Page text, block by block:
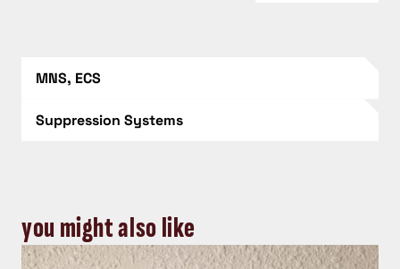
MNS, ECS
Suppression Systems
you might also like